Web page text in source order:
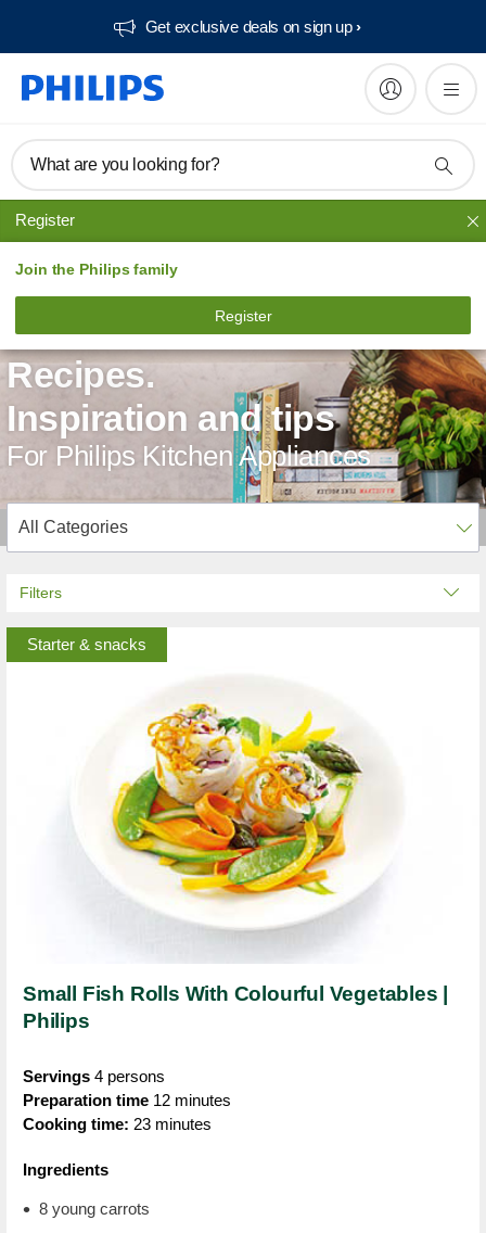
Get exclusive deals on sign up​
What are you looking for?
Register
Join the Philips family
Register
Recipes.
Inspiration and tips
For Philips Kitchen Appliances
Filters
Starter & snacks
Small Fish Rolls With Colourful Vegetables |
Philips
Servings 4 persons
Preparation time 12 minutes
Cooking time: 23 minutes
Ingredients
8 young carrots